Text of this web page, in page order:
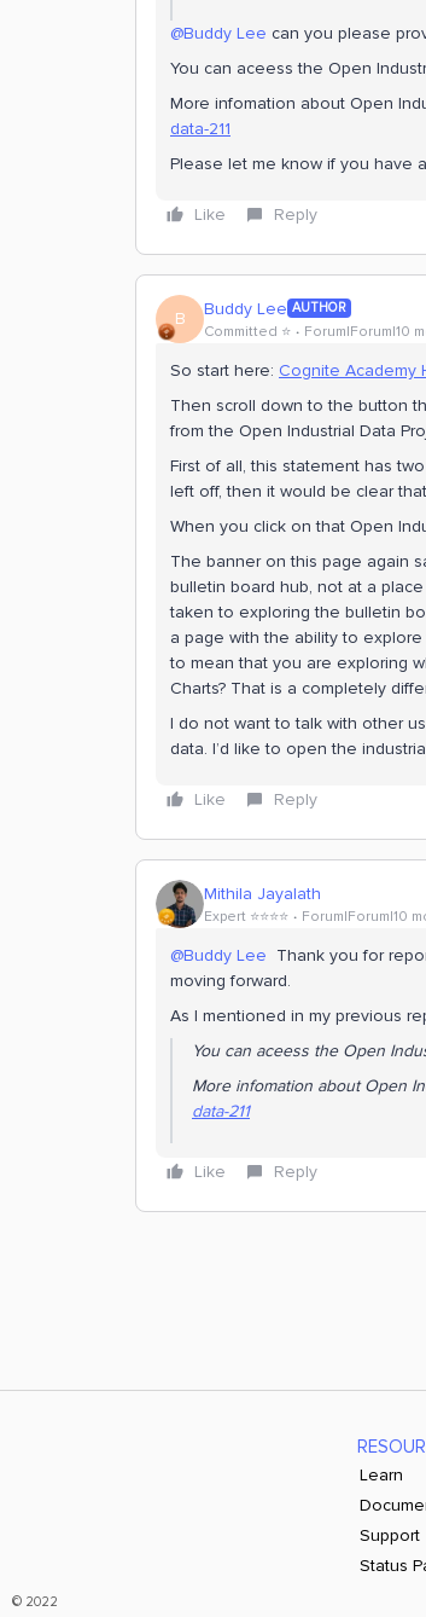
@Buddy Lee can you please
You can aceess the Open
More infomation about Open
data-211
Please let me know if you have
Like Reply
B Buddy Lee AUTHOR
Committed ⭐️ Forum|Forum|10
So start here: Cognite Academy
Then scroll down to the button
from the Open Industrial Data
First of all, this statement has
left off, then it would be clear
When you click on that Open
The banner on this page again
bulletin board hub, not at a
taken to exploring the bulletin
a page with the ability to
to mean that you are exploring
Charts? That is a completely
I do not want to talk with other
data. I’d like to open the
Like Reply
Mithila Jayalath
Expert ⭐️⭐️⭐️⭐️ Forum|Forum|10
@Buddy Lee Thank you for
moving forward.
As I mentioned in my previous
You can aceess the Open
More infomation about Open
data-211
Like Reply
Learn
Support
Status
© 2022